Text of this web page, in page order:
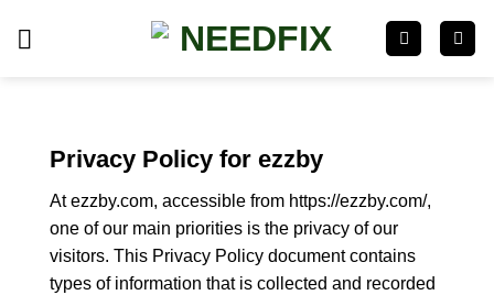
Privacy Policy for ezzby
At ezzby.com, accessible from https://ezzby.com/,
one of our main priorities is the privacy of our
visitors. This Privacy Policy document contains
types of information that is collected and recorded